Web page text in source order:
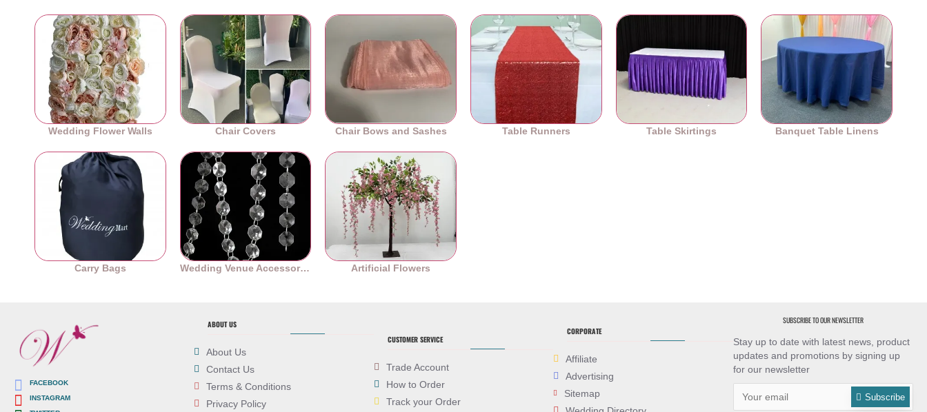
Wedding Flower Walls Chair Covers Chair Bows and Sashes Table Runners Table Skirtings Banquet Table Linens
Carry Bags Wedding Venue Accessories Artificial Flowers
FACEBOOK
INSTAGRAM
ABOUT US
About Us
Contact Us
Terms & Conditions
Privacy Policy
CUSTOMER SERVICE
Trade Account
How to Order
Track your Order
CORPORATE
Affiliate
Advertising
Sitemap
SUBSCRIBE TO OUR NEWSLETTER
Stay up to date with latest news, product
updates and promotions by signing up
for our newsletter
Subscribe